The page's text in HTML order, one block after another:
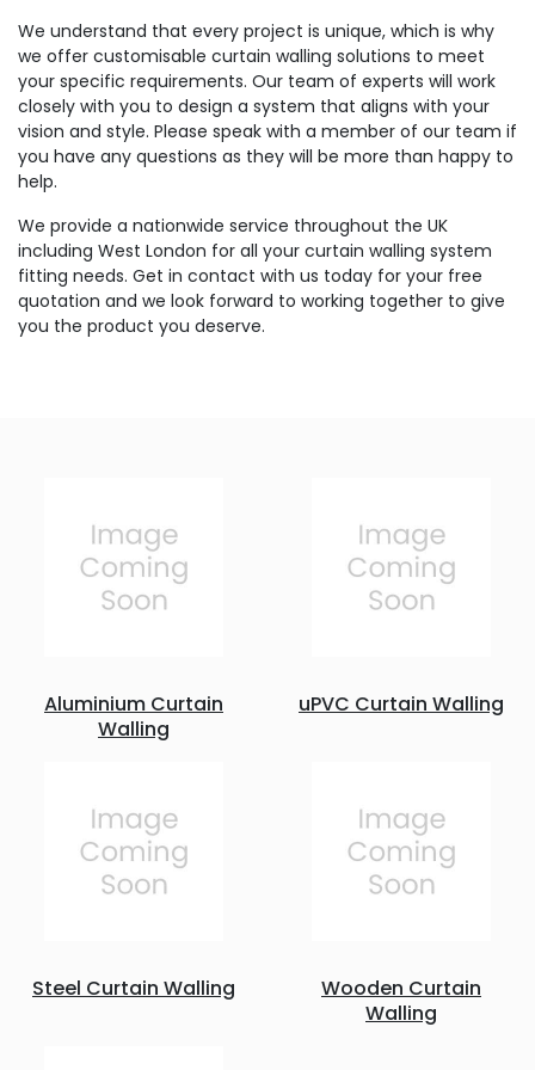
We understand that every project is unique, which is why
we offer customisable curtain walling solutions to meet
your specific requirements. Our team of experts will work
closely with you to design a system that aligns with your
vision and style. Please speak with a member of our team if
you have any questions as they will be more than happy to
help.
We provide a nationwide service throughout the UK
including West London for all your curtain walling system
fitting needs. Get in contact with us today for your free
quotation and we look forward to working together to give
you the product you deserve.
Aluminium Curtain
Walling
uPVC Curtain Walling
Steel Curtain Walling
Wooden Curtain
Walling